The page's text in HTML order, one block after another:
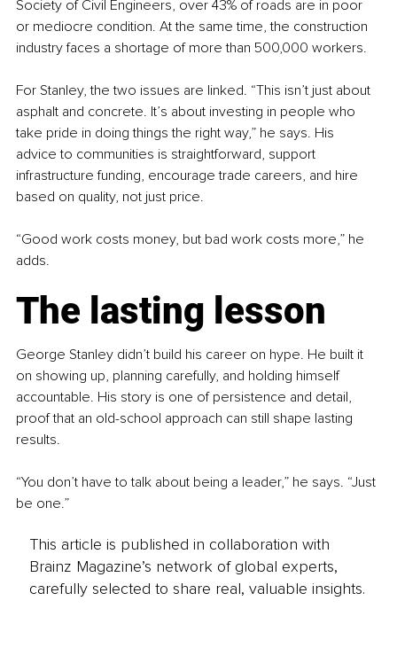
Society of Civil Engineers, over 43% of roads are in poor
or mediocre condition. At the same time, the construction
industry faces a shortage of more than 500,000 workers.
For Stanley, the two issues are linked. “This isn’t just about
asphalt and concrete. It’s about investing in people who
take pride in doing things the right way,” he says. His
advice to communities is straightforward, support
infrastructure funding, encourage trade careers, and hire
based on quality, not just price.
“Good work costs money, but bad work costs more,” he
adds.
The lasting lesson
George Stanley didn’t build his career on hype. He built it
on showing up, planning carefully, and holding himself
accountable. His story is one of persistence and detail,
proof that an old-school approach can still shape lasting
results.
“You don’t have to talk about being a leader,” he says. “Just
be one.”
This article is published in collaboration with
Brainz Magazine’s network of global experts,
carefully selected to share real, valuable insights.